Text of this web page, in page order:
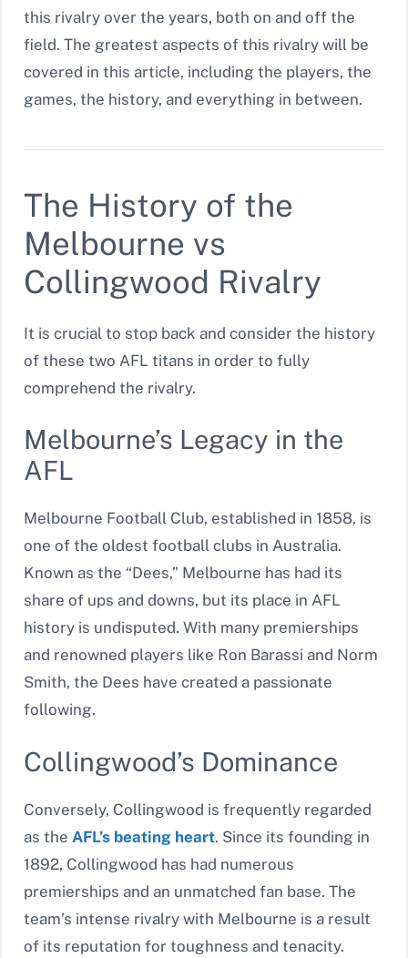
this rivalry over the years, both on and off the
field. The greatest aspects of this rivalry will be
covered in this article, including the players, the
games, the history, and everything in between.
The History of the
Melbourne vs
Collingwood Rivalry
It is crucial to stop back and consider the history
of these two AFL titans in order to fully
comprehend the rivalry.
Melbourne’s Legacy in the
AFL
Melbourne Football Club, established in 1858, is
one of the oldest football clubs in Australia.
Known as the “Dees,” Melbourne has had its
share of ups and downs, but its place in AFL
history is undisputed. With many premierships
and renowned players like Ron Barassi and Norm
Smith, the Dees have created a passionate
following.
Collingwood’s Dominance
Conversely, Collingwood is frequently regarded
as the AFL’s beating heart. Since its founding in
1892, Collingwood has had numerous
premierships and an unmatched fan base. The
team’s intense rivalry with Melbourne is a result
of its reputation for toughness and tenacity.